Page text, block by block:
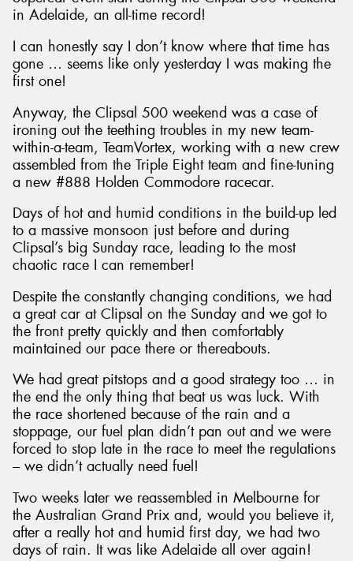
in Adelaide, an all-time record!
I can honestly say I don’t know where that time has
gone … seems like only yesterday I was making the
first one!
Anyway, the Clipsal 500 weekend was a case of
ironing out the teething troubles in my new team-
within-a-team, TeamVortex, working with a new crew
assembled from the Triple Eight team and fine-tuning
a new #888 Holden Commodore racecar.
Days of hot and humid conditions in the build-up led
to a massive monsoon just before and during
Clipsal’s big Sunday race, leading to the most
chaotic race I can remember!
Despite the constantly changing conditions, we had
a great car at Clipsal on the Sunday and we got to
the front pretty quickly and then comfortably
maintained our pace there or thereabouts.
We had great pitstops and a good strategy too … in
the end the only thing that beat us was luck. With
the race shortened because of the rain and a
stoppage, our fuel plan didn’t pan out and we were
forced to stop late in the race to meet the regulations
– we didn’t actually need fuel!
Two weeks later we reassembled in Melbourne for
the Australian Grand Prix and, would you believe it,
after a really hot and humid first day, we had two
days of rain. It was like Adelaide all over again!